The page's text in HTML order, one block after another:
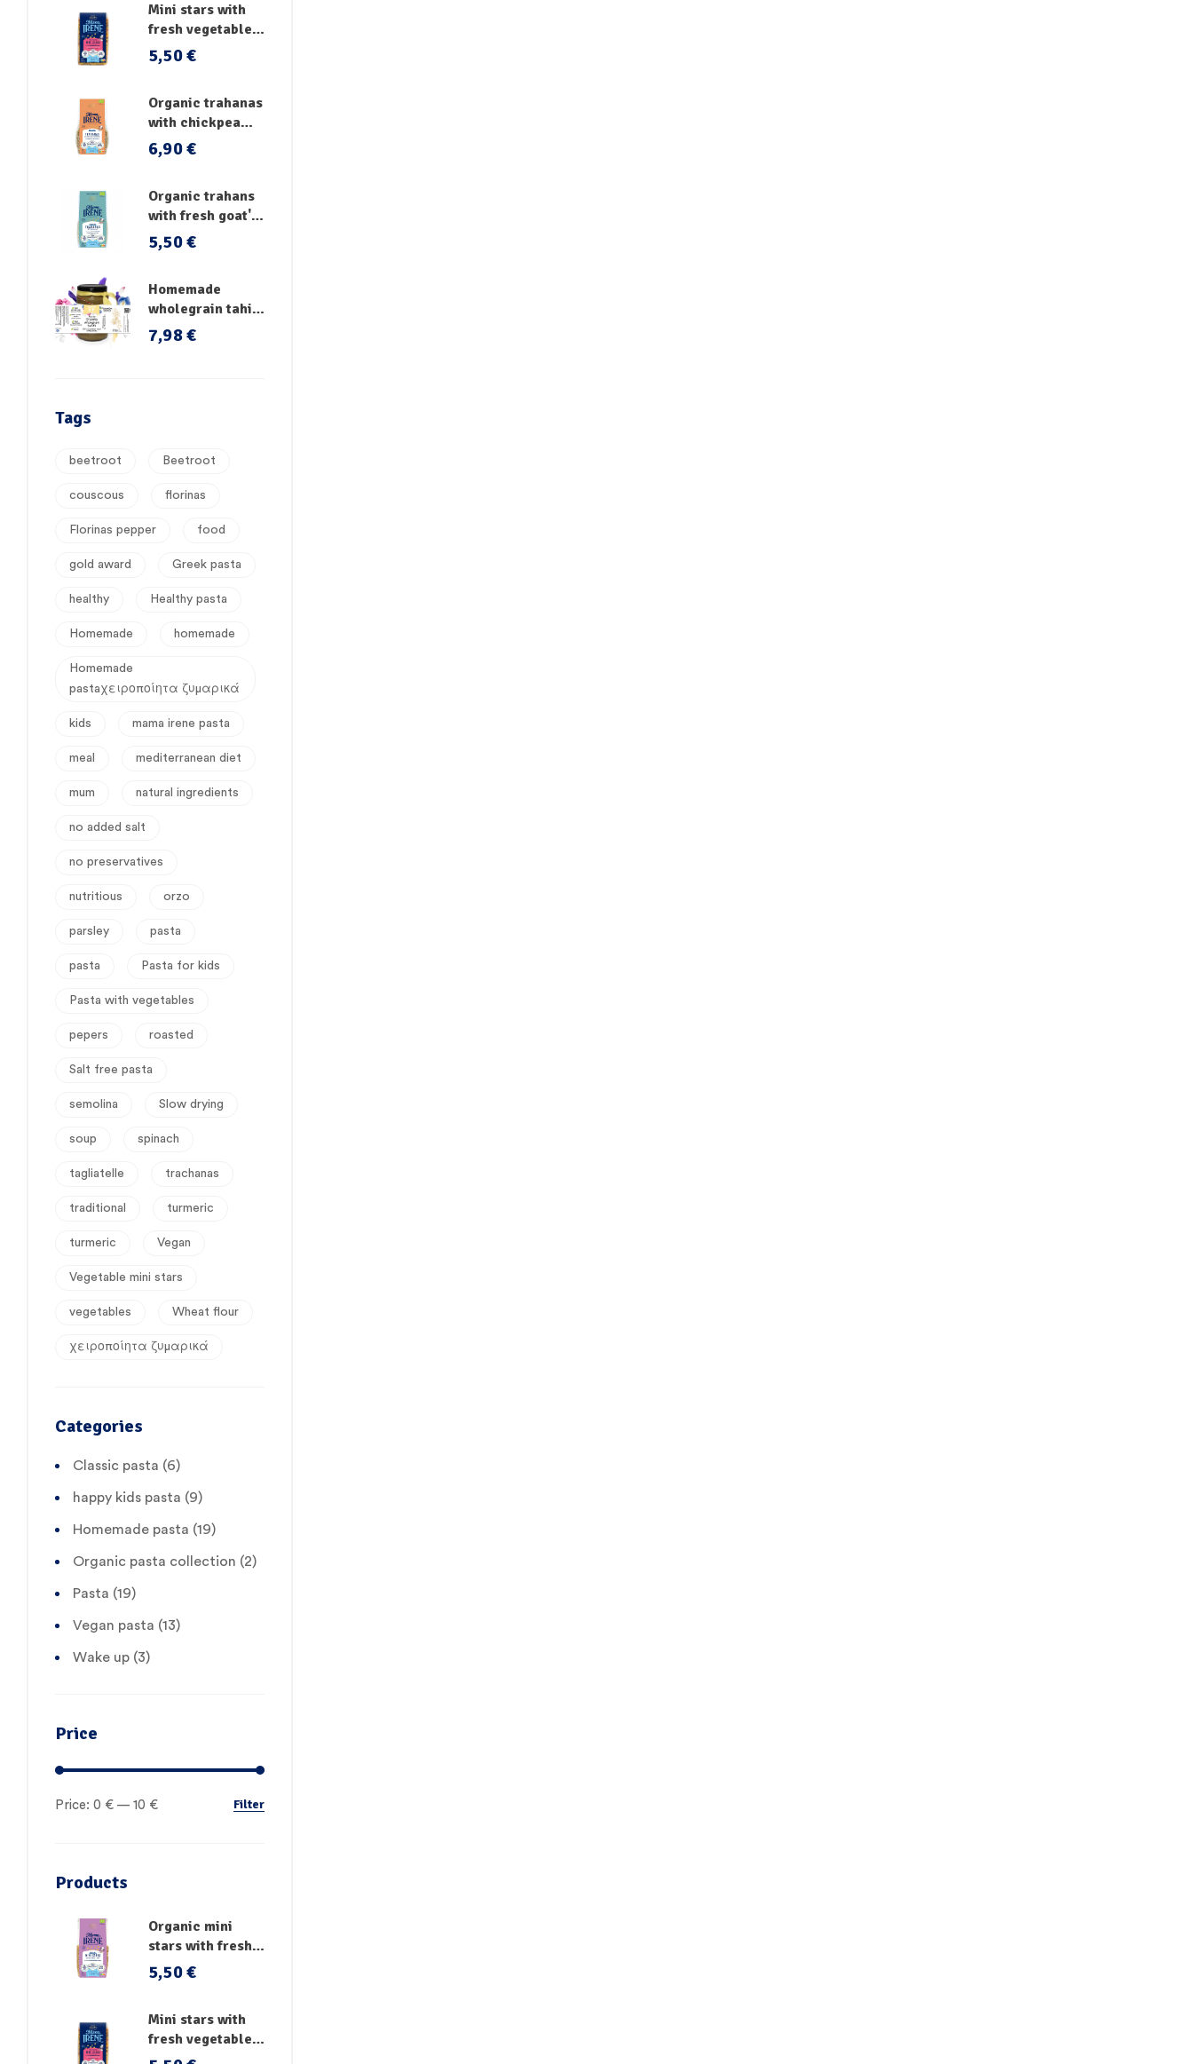
Mini stars with
fresh vegetables,
vitamins and iron
5,50€
Organic trahanas
with chickpea
flour & fresh
vegetables
6,90€
Organic trahans
with fresh goat's
milk
5,50€
Homemade
wholegrain tahini
no sugar
7,98€
Tags
beetroot Beetroot
couscous florinas
Florinas pepper food
gold award Greek pasta
healthy Healthy pasta
Homemade homemade
Homemade
pastaχειροποίητα ζυμαρικά
kids mama irene pasta
meal mediterranean diet
mum natural ingredients
no added salt
no preservatives
nutritious orzo
parsley pasta
pasta Pasta for kids
Pasta with vegetables
pepers roasted
Salt free pasta
semolina Slow drying
soup spinach
tagliatelle trachanas
traditional turmeric
turmeric Vegan
Vegetable mini stars
vegetables Wheat flour
χειροποίητα ζυμαρικά
Categories
Classic pasta (6)
happy kids pasta (9)
Homemade pasta (19)
Organic pasta collection (2)
Pasta (19)
Vegan pasta (13)
Wake up (3)
Price
Filter
Price: 0 € — 10 €
Products
Organic mini
stars with fresh
vegetables
5,50€
Mini stars with
fresh vegetables,
vitamins and iron